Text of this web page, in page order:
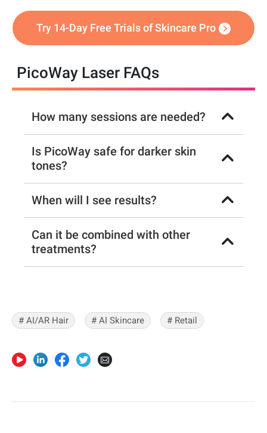
Try 14-Day Free Trials of Skincare Pro
PicoWay Laser FAQs
How many sessions are needed?
Is PicoWay safe for darker skin
tones?
When will I see results?
Can it be combined with other
treatments?
# AI/AR Hair # AI Skincare # Retail